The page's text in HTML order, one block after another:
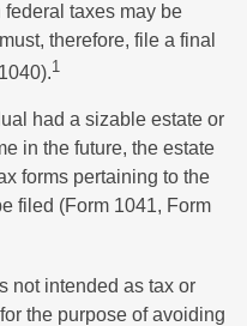
taxes may be
therefore, file a final
1
had a sizable estate or
in the future, the estate
forms pertaining to the
filed (Form 1041, Form
not intended as tax or
the purpose of avoiding